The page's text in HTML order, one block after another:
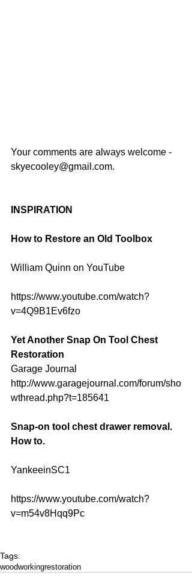
Your comments are always welcome -
skyecooley@gmail.com.
INSPIRATION
How to Restore an Old Toolbox
William Quinn on YouTube
https://www.youtube.com/watch?
v=4Q9B1Ev6fzo
Yet Another Snap On Tool Chest
Restoration
Garage Journal
http://www.garagejournal.com/forum/sho
wthread.php?t=185641
Snap-on tool chest drawer removal.
How to.
YankeeinSC1
https://www.youtube.com/watch?
v=m54v8Hqq9Pc
Tags:
woodworkingrestoration